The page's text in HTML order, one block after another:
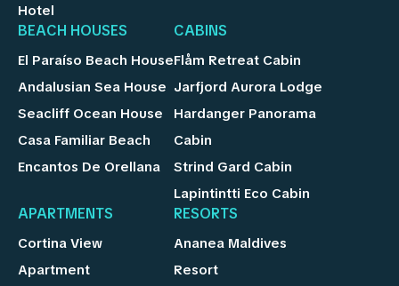
Hotel
BEACH HOUSES
El Paraíso Beach House
Andalusian Sea House
Seacliff Ocean House
Casa Familiar Beach
Encantos De Orellana
CABINS
Flåm Retreat Cabin
Jarfjord Aurora Lodge
Hardanger Panorama
Cabin
Strind Gard Cabin
Lapintintti Eco Cabin
APARTMENTS
Cortina View
Apartment
RESORTS
Ananea Maldives
Resort